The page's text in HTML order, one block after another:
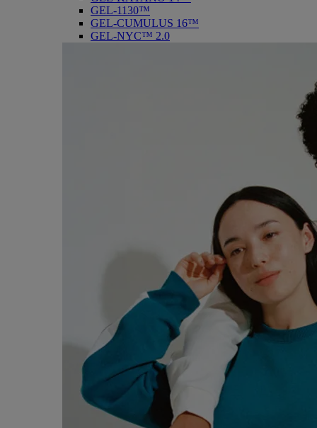
GEL-1130™
GEL-CUMULUS 16™
GEL-NYC™ 2.0